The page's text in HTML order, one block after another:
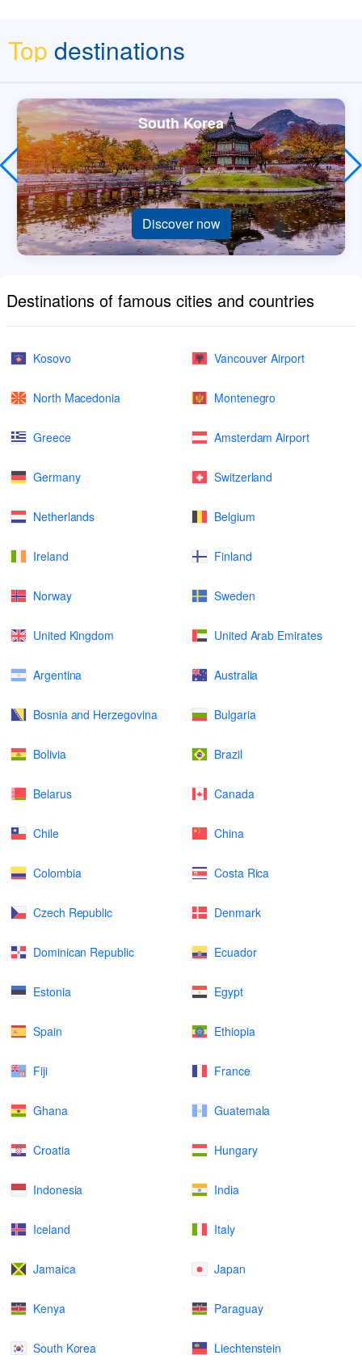
Top destinations
South Korea
Discover now
Destinations of famous cities and countries
Kosovo Vancouver Airport
North Macedonia Montenegro
Greece Amsterdam Airport
Germany Switzerland
Netherlands Belgium
Ireland Finland
Norway Sweden
United Kingdom United Arab Emirates
Argentina Australia
Bosnia and Herzegovina Bulgaria
Bolivia Brazil
Belarus Canada
Chile China
Colombia Costa Rica
Czech Republic Denmark
Dominican Republic Ecuador
Estonia Egypt
Spain Ethiopia
Fiji France
Ghana Guatemala
Croatia Hungary
Indonesia India
Iceland Italy
Jamaica Japan
Kenya Paraguay
South Korea Liechtenstein